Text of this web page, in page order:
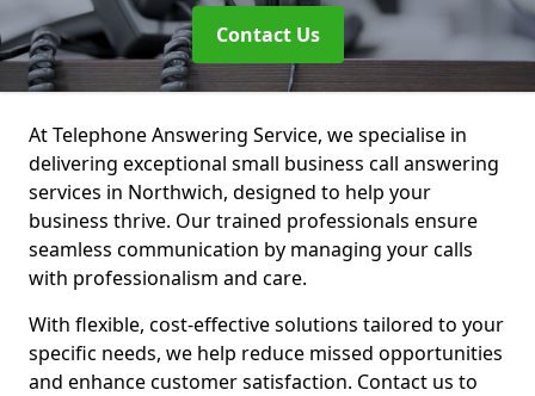
Contact Us
At Telephone Answering Service, we specialise in
delivering exceptional small business call answering
services in Northwich, designed to help your
business thrive. Our trained professionals ensure
seamless communication by managing your calls
with professionalism and care.
With flexible, cost-effective solutions tailored to your
specific needs, we help reduce missed opportunities
and enhance customer satisfaction. Contact us to